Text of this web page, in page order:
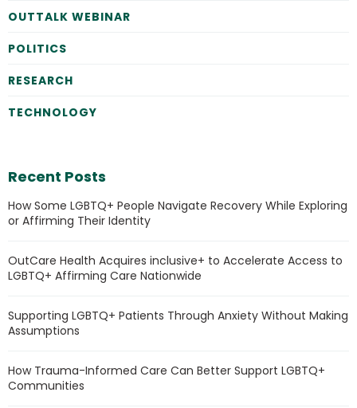
OUTTALK WEBINAR
POLITICS
RESEARCH
TECHNOLOGY
Recent Posts
How Some LGBTQ+ People Navigate Recovery While Exploring
or Affirming Their Identity
OutCare Health Acquires inclusive+ to Accelerate Access to
LGBTQ+ Affirming Care Nationwide
Supporting LGBTQ+ Patients Through Anxiety Without Making
Assumptions
How Trauma-Informed Care Can Better Support LGBTQ+
Communities